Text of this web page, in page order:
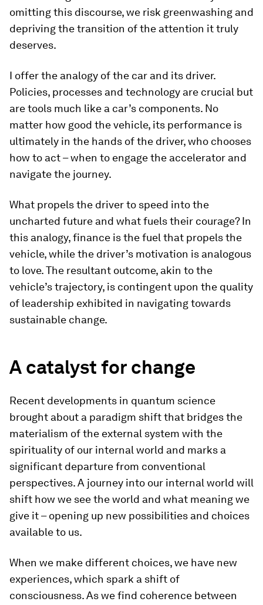
omitting this discourse, we risk greenwashing and
depriving the transition of the attention it truly
deserves.
I offer the analogy of the car and its driver.
Policies, processes and technology are crucial but
are tools much like a car’s components. No
matter how good the vehicle, its performance is
ultimately in the hands of the driver, who chooses
how to act – when to engage the accelerator and
navigate the journey.
What propels the driver to speed into the
uncharted future and what fuels their courage? In
this analogy, finance is the fuel that propels the
vehicle, while the driver’s motivation is analogous
to love. The resultant outcome, akin to the
vehicle’s trajectory, is contingent upon the quality
of leadership exhibited in navigating towards
sustainable change.
A catalyst for change
Recent developments in quantum science
brought about a paradigm shift that bridges the
materialism of the external system with the
spirituality of our internal world and marks a
significant departure from conventional
perspectives. A journey into our internal world will
shift how we see the world and what meaning we
give it – opening up new possibilities and choices
available to us.
When we make different choices, we have new
experiences, which spark a shift of
consciousness. As we find coherence between